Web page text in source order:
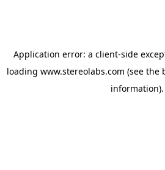
Application error: a client-side
loading www.stereolabs.com (see the
information).